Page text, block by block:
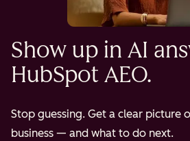
Show up in AI
HubSpot AEO.
Stop guessing. Get a clear picture
business — and what to do next.